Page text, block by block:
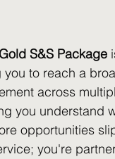
Gold S&S Package
to reach a
across
you understand
opportunities
you're